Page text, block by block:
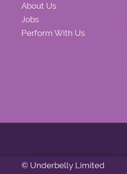
About Us
Jobs
Perform With Us
© Underbelly Limited